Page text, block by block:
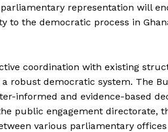
representation will
to the democratic process in
coordination with existing
robust democratic system. The
informed and evidence-based
public engagement directorate,
various parliamentary